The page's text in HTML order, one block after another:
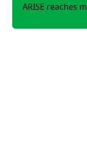
ARISE reaches